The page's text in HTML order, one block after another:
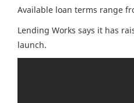
Available loan terms range
Lending Works says it has
launch.